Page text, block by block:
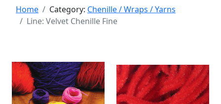
Home Category: Chenille / Wraps / Yarns
Line: Velvet Chenille Fine